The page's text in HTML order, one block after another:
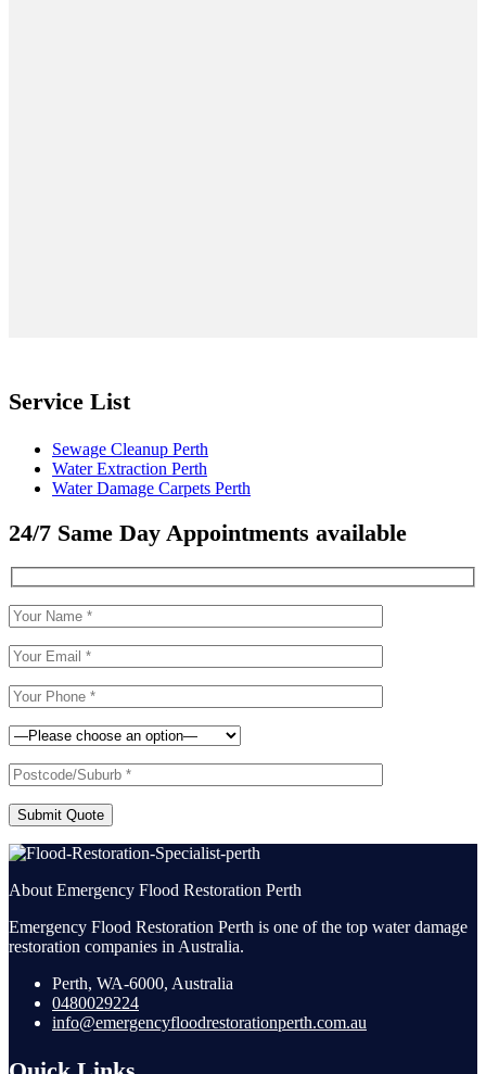
Service List
Sewage Cleanup Perth
Water Extraction Perth
Water Damage Carpets Perth
24/7 Same Day Appointments available
Submit Quote
About Emergency Flood Restoration Perth
Emergency Flood Restoration Perth is one of the top water damage
restoration companies in Australia.
Perth, WA-6000, Australia
0480029224
info@emergencyfloodrestorationperth.com.au